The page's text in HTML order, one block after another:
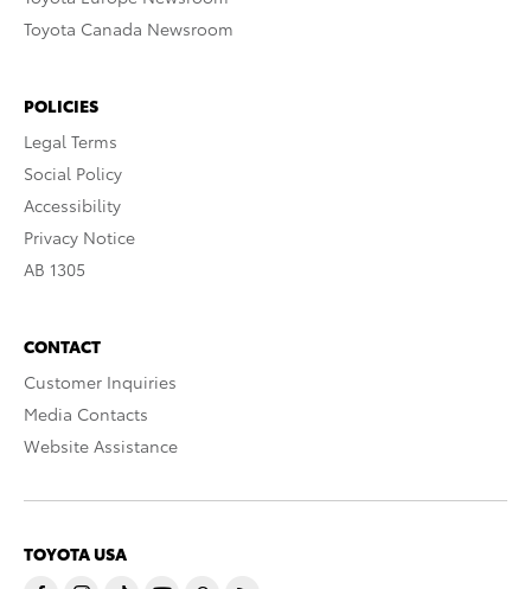
Toyota Canada Newsroom
POLICIES
Legal Terms
Social Policy
Accessibility
Privacy Notice
AB 1305
CONTACT
Customer Inquiries
Media Contacts
Website Assistance
TOYOTA USA